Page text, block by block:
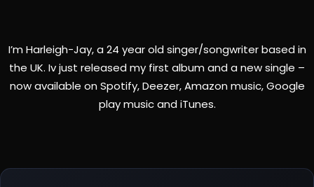
I’m Harleigh-Jay, a 24 year old singer/songwriter based in
the UK. Iv just released my first album and a new single –
now available on Spotify, Deezer, Amazon music, Google
play music and iTunes.